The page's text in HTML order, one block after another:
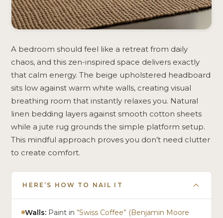
A bedroom should feel like a retreat from daily
chaos, and this zen-inspired space delivers exactly
that calm energy. The beige upholstered headboard
sits low against warm white walls, creating visual
breathing room that instantly relaxes you. Natural
linen bedding layers against smooth cotton sheets
while a jute rug grounds the simple platform setup.
This mindful approach proves you don’t need clutter
to create comfort.
HERE’S HOW TO NAIL IT
Walls: Paint in“Swiss Coffee” (Benjamin Moore